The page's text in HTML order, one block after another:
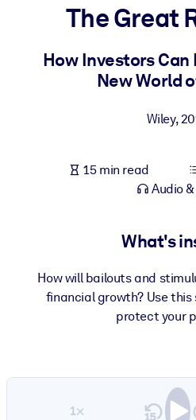
For LMS/LXP
Bring bite-sized, verified
For Corporate Libraries
knowledge.
The Great
How Investors
New World
Wiley,
15 min read
Audio
What's
How will bailouts and
financial growth? Use
protect your
1×